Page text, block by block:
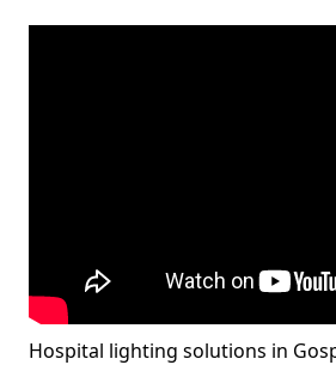
Hospital lighting solutions in